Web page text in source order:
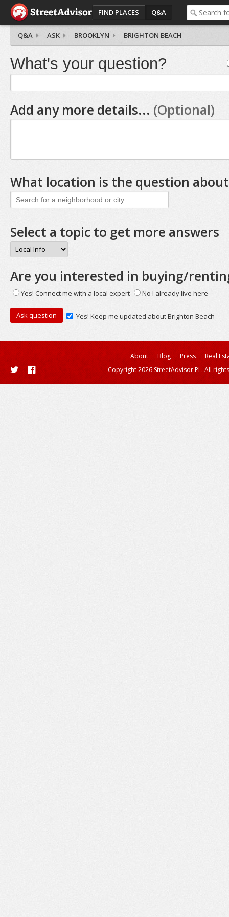
FIND PLACES Q&A
Q&A ASK BROOKLYN BRIGHTON BEACH
What's your question?
Add any more details... (Optional)
What location is the question
Select a topic to get more answers
Are you interested in buying/
Yes! Connect me with a local expert No I already live here
Yes! Keep me updated about Brighton Beach
About Blog Press
Real
Copyright 2026 StreetAdvisor PL. All